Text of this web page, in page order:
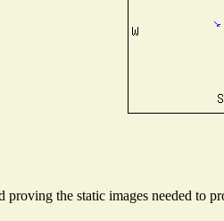
the static images needed to